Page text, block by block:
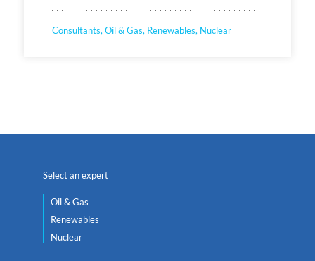
Consultants, Oil & Gas, Renewables, Nuclear
Select an expert
Oil & Gas
Renewables
Nuclear